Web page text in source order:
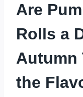
Are
Rolls a
Autumn
the